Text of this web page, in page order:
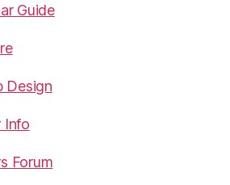
Guide
Design
Info
Forum